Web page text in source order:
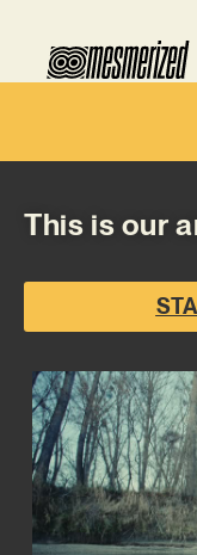
This is our